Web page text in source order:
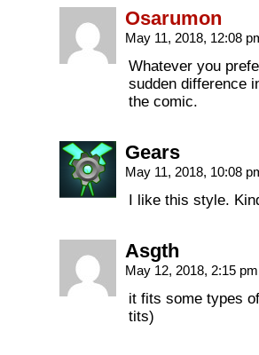
Osarumon
May 11, 2018, 12:08
Whatever you
sudden difference
the comic.
Gears
May 11, 2018, 10:08
I like this style.
Asgth
May 12, 2018, 2:15
it fits some types
tits)